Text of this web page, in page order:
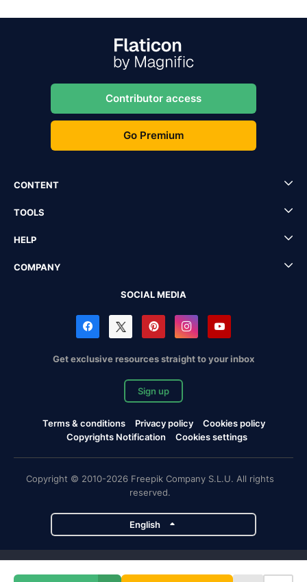
Contributor access
Go Premium
CONTENT
TOOLS
HELP
COMPANY
SOCIAL MEDIA
Get exclusive resources straight to your inbox
Sign up
Terms & conditions Privacy policy
Cookies policy
Copyrights Notification
Cookies settings
Copyright © 2010-2026 Freepik Company S.L.U. All rights
reserved.
English